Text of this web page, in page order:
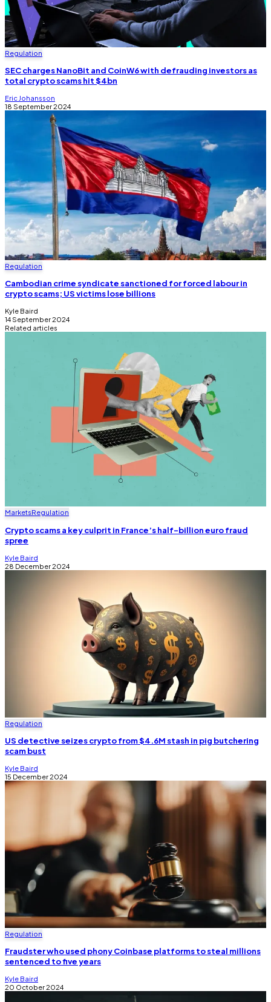
Regulation
SEC charges NanoBit and CoinW6 with defrauding investors as
total crypto scams hit $4bn
Eric Johansson
18 September 2024
Regulation
Cambodian crime syndicate sanctioned for forced labour in
crypto scams; US victims lose billions
Kyle Baird
14 September 2024
Related articles
MarketsRegulation
Crypto scams a key culprit in France’s half-billion euro fraud
spree
Kyle Baird
28 December 2024
Regulation
US detective seizes crypto from $4.6M stash in pig butchering
scam bust
Kyle Baird
15 December 2024
Regulation
Fraudster who used phony Coinbase platforms to steal millions
sentenced to five years
Kyle Baird
20 October 2024